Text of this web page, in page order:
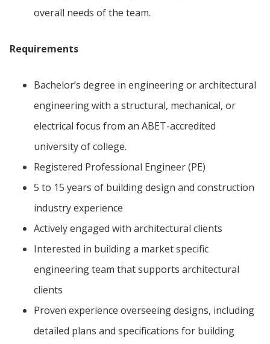
overall needs of the team.
Requirements
Bachelor’s degree in engineering or architectural
engineering with a structural, mechanical, or
electrical focus from an ABET-accredited
university of college.
Registered Professional Engineer (PE)
5 to 15 years of building design and construction
industry experience
Actively engaged with architectural clients
Interested in building a market specific
engineering team that supports architectural
clients
Proven experience overseeing designs, including
detailed plans and specifications for building